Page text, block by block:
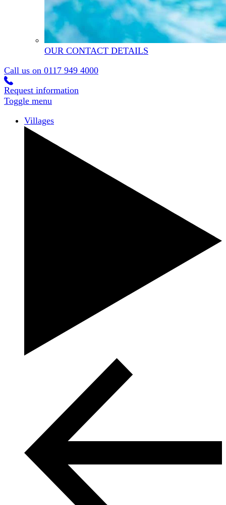
OUR CONTACT DETAILS
Call us on 0117 949 4000
Request information
Toggle menu
Villages